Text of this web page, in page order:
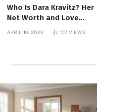
Who Is Dara Kravitz? Her
Net Worth and Love
APRIL 10, 2026 107 VIEWS